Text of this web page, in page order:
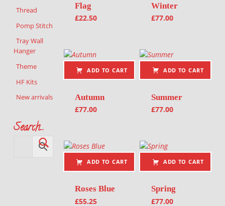
Flag
£22.50
Winter
£77.00
ADD TO CART
Autumn
£77.00
ADD TO CART
Summer
£77.00
ADD TO CART
Roses Blue
£55.25
ADD TO CART
Spring
£77.00
Thread
Pomp Stitch
Tray Wall
Hanger
Theme
HF Kits
New arrivals
Search…